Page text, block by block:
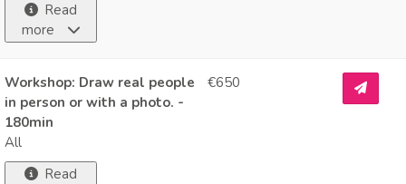
Read
more
Workshop: Draw real people
in person or with a photo. -
180min
All
Read
€650